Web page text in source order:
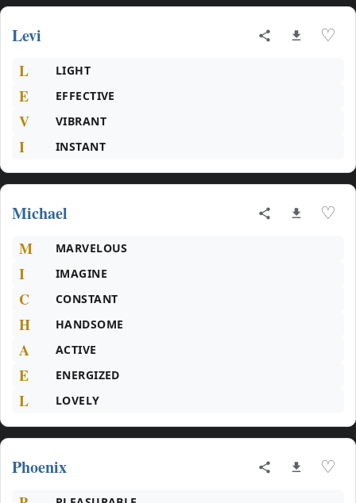
Levi ♡
L LIGHT
E EFFECTIVE
V VIBRANT
I INSTANT
Michael ♡
M MARVELOUS
I IMAGINE
C CONSTANT
H HANDSOME
A ACTIVE
E ENERGIZED
L LOVELY
Phoenix ♡